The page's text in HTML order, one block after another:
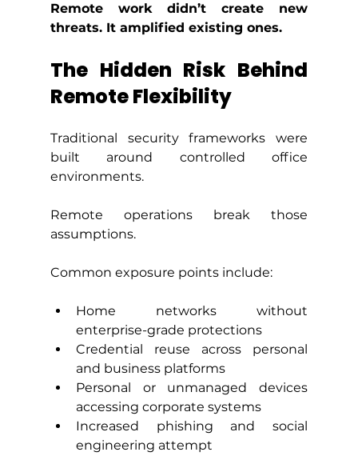
Remote work didn’t create new
threats. It amplified existing ones.
The Hidden Risk Behind
Remote Flexibility
Traditional security frameworks were
built around controlled office
environments.
Remote operations break those
assumptions.
Common exposure points include:
Home networks without
enterprise-grade protections
Credential reuse across personal
and business platforms
Personal or unmanaged devices
accessing corporate systems
Increased phishing and social
engineering attempt